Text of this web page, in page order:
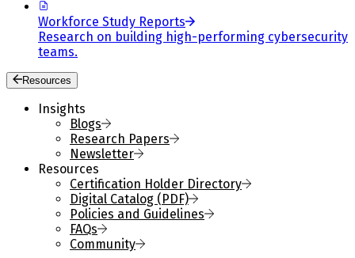
Workforce Study Reports
Research on building high-performing cybersecurity
teams.
Resources
Insights
Blogs
Research Papers
Newsletter
Resources
Certification Holder Directory
Digital Catalog (PDF)
Policies and Guidelines
FAQs
Community